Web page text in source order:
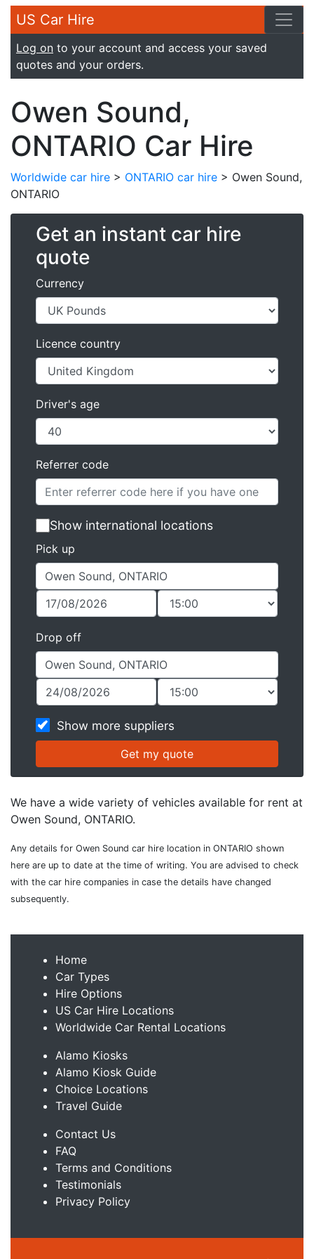
US Car Hire
Log on to your account and access your saved
quotes and your orders.
Owen Sound,
ONTARIO Car Hire
Worldwide car hire > ONTARIO car hire > Owen Sound,
ONTARIO
Get an instant car hire
quote
Currency
Licence country
Driver's age
Referrer code
Show international locations
Pick up
Drop off
Show more suppliers
We have a wide variety of vehicles available for rent at
Owen Sound, ONTARIO.
Any details for Owen Sound car hire location in ONTARIO shown
here are up to date at the time of writing. You are advised to check
with the car hire companies in case the details have changed
subsequently.
Home
Car Types
Hire Options
US Car Hire Locations
Worldwide Car Rental Locations
Alamo Kiosks
Alamo Kiosk Guide
Choice Locations
Travel Guide
Contact Us
FAQ
Terms and Conditions
Testimonials
Privacy Policy